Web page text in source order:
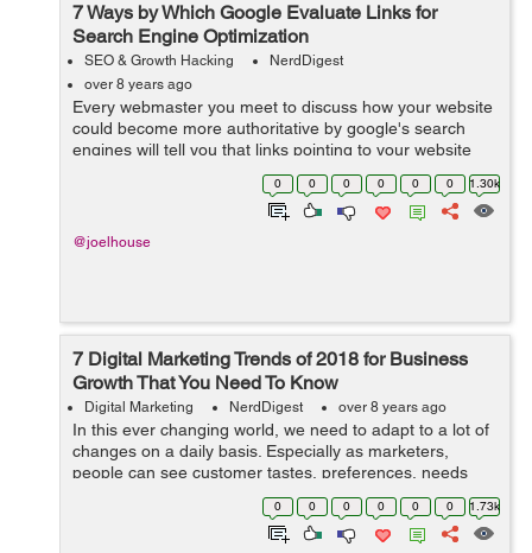
7 Ways by Which Google Evaluate Links for
Search Engine Optimization
SEO & Growth Hacking
NerdDigest
over 8 years ago
Every webmaster you meet to discuss how your website
could become more authoritative by google's search
engines will tell you that links pointing to your website
are a crucial factor. Do you desire to get ranked on the
0 0 0 0 0 0 1.30k
@joelhouse
7 Digital Marketing Trends of 2018 for Business
Growth That You Need To Know
Digital Marketing NerdDigest over 8 years ago
In this ever changing world, we need to adapt to a lot of
changes on a daily basis. Especially as marketers,
people can see customer tastes, preferences, needs
and wants changing at a rapid pace. In this highly digital
age, it can be even harder ...
0 0 0 0 0 0 1.73k